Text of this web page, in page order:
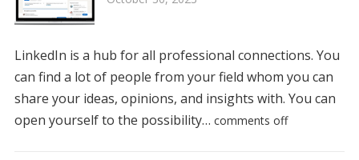
LinkedIn is a hub for all professional connections. You
can find a lot of people from your field whom you can
share your ideas, opinions, and insights with. You can
open yourself to the possibility… comments off